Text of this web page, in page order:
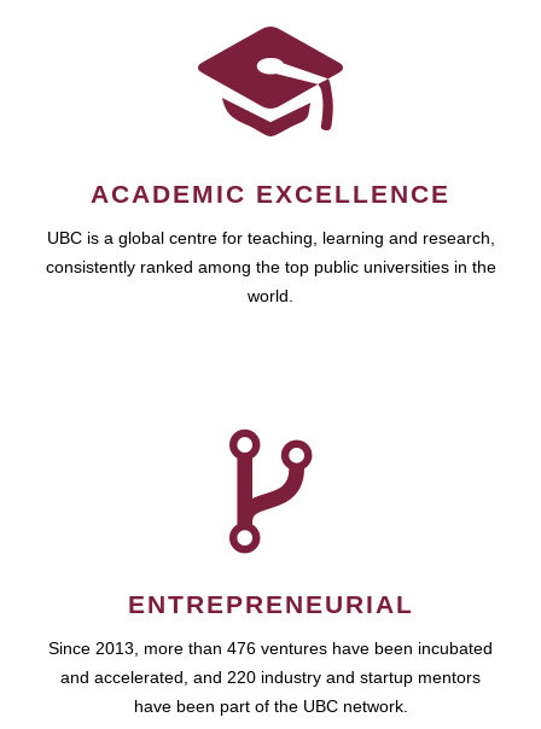
ACADEMIC EXCELLENCE
UBC is a global centre for teaching, learning and research,
consistently ranked among the top public universities in the
world.
ENTREPRENEURIAL
Since 2013, more than 476 ventures have been incubated
and accelerated, and 220 industry and startup mentors
have been part of the UBC network.